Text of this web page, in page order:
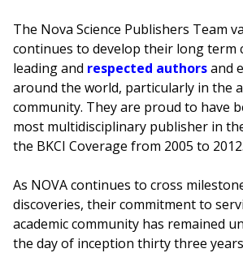
The Nova Science Publishers Team
continues to develop their long term
leading and respected authorsand
around the world, particularly in the
community. They are proud to have
most multidisciplinary publisher in
the BKCI Coverage from 2005 to 2012.
As NOVA continues to cross
discoveries, their commitment to
academic community has remained
the day of inception thirty three